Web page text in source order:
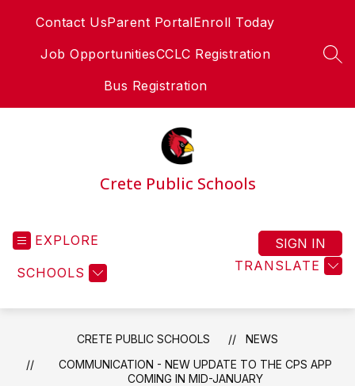
Contact UsParent PortalEnroll Today
Job OpportunitiesCCLC Registration
Bus Registration
Crete Public Schools
EXPLORE
SCHOOLS TRANSLATE
SIGN IN
CRETE PUBLIC SCHOOLS
NEWS
COMMUNICATION - NEW UPDATE TO THE CPS APP
COMING IN MID-JANUARY